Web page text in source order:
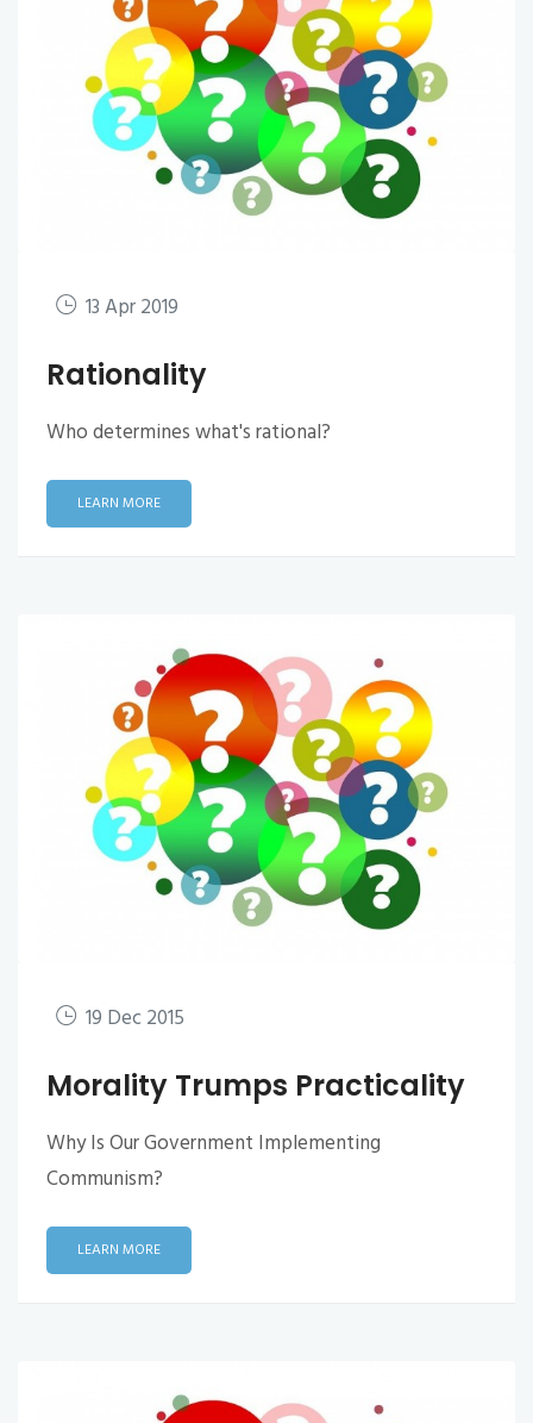
13 Apr 2019
Rationality
Who determines what's rational?
LEARN MORE
19 Dec 2015
Morality Trumps Practicality
Why Is Our Government Implementing
Communism?
LEARN MORE